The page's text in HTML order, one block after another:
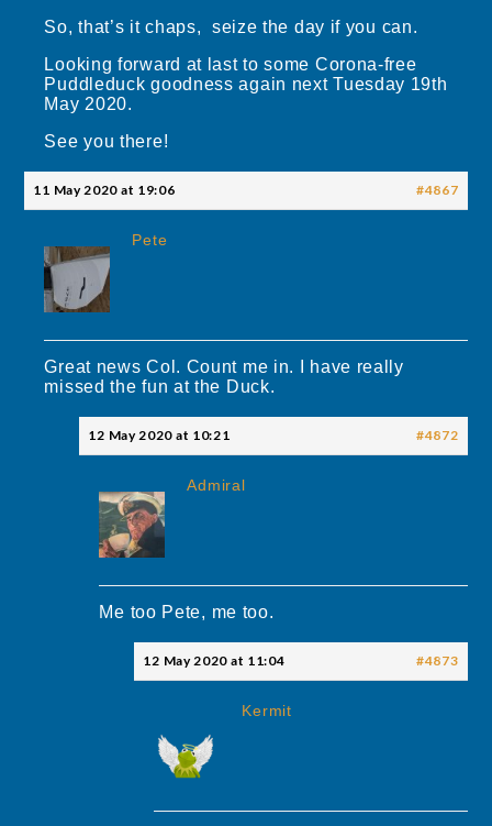
So, that’s it chaps, seize the day if you can.
Looking forward at last to some Corona-free
Puddleduck goodness again next Tuesday 19th
May 2020.
See you there!
11 May 2020 at 19:06 #4867
Pete
Great news Col. Count me in. I have really
missed the fun at the Duck.
12 May 2020 at 10:21 #4872
Admiral
Me too Pete, me too.
12 May 2020 at 11:04 #4873
Kermit